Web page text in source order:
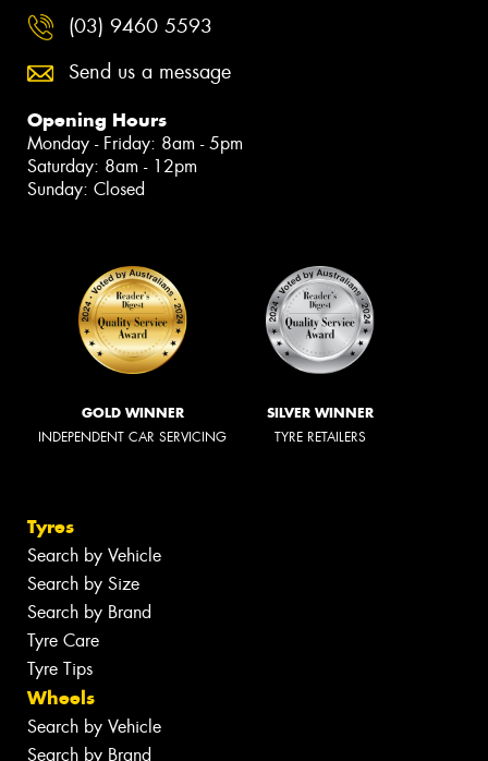
(03) 9460 5593
Send us a message
Opening Hours
Monday - Friday: 8am - 5pm
Saturday: 8am - 12pm
Sunday: Closed
GOLD WINNER
INDEPENDENT CAR SERVICING
SILVER WINNER
TYRE RETAILERS
Tyres
Search by Vehicle
Search by Size
Search by Brand
Tyre Care
Tyre Tips
Wheels
Search by Vehicle
Search by Brand